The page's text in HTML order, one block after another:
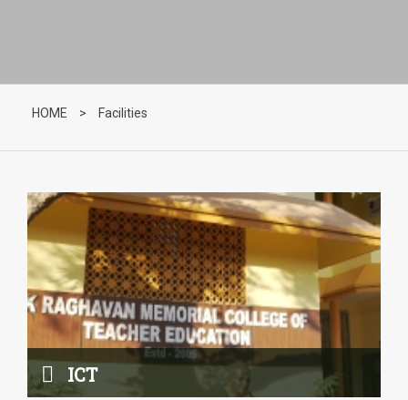
HOME > Facilities
ICT
Library
Read More